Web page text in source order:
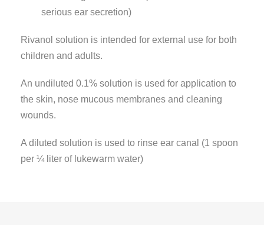
serious ear secretion)
Rivanol solution is intended for external use for both
children and adults.
An undiluted 0.1% solution is used for application to
the skin, nose mucous membranes and cleaning
wounds.
A diluted solution is used to rinse ear canal (1 spoon
per ¼ liter of lukewarm water)